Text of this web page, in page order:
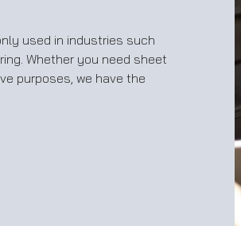
used in industries such
Whether you need sheet
purposes, we have the